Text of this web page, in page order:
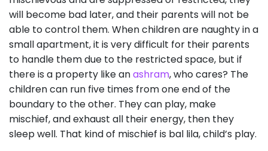
will become bad later, and their parents will not be
able to control them. When children are naughty in a
small apartment, it is very difficult for their parents
to handle them due to the restricted space, but if
there is a property like anashram, who cares? The
children can run five times from one end of the
boundary to the other. They can play, make
mischief, and exhaust all their energy, then they
sleep well. That kind of mischief is bal lila, child’s play.